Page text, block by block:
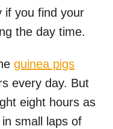
if you find your
the day time.
guinea pigs
every day. But
eight hours as
small laps of